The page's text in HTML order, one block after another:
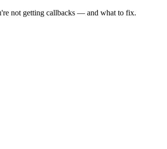
not getting callbacks — and what to fix.